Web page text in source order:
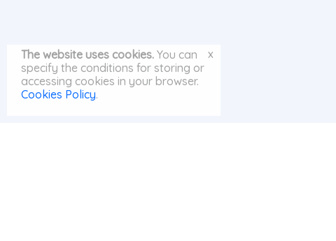
The website uses cookies. You can
specify the conditions for storing or
accessing cookies in your browser.
Cookies Policy.
x